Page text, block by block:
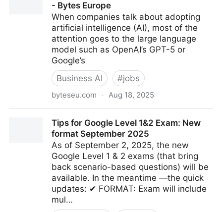
- Bytes Europe
When companies talk about adopting
artificial intelligence (AI), most of the
attention goes to the large language
model such as OpenAI’s GPT-5 or
Google’s
Business AI
#jobs
byteseu.com · Aug 18, 2025
Tips for Google Level 1&2 Exam: New
format September 2025
As of September 2, 2025, the new
Google Level 1 & 2 exams (that bring
back scenario-based questions) will be
available. In the meantime —the quick
updates: ✔ FORMAT: Exam will include
mul…